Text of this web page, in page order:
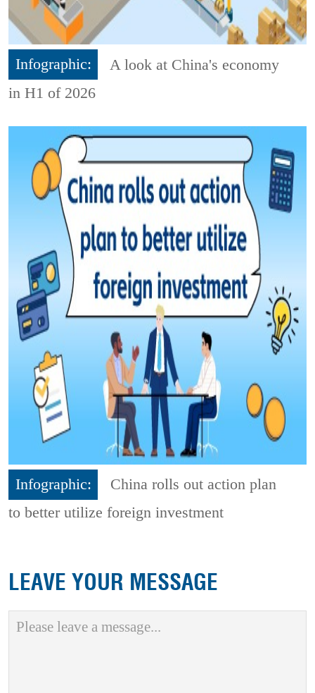
Infographic:
A look at China's economy
in H1 of 2026
Infographic:
China rolls out action plan
to better utilize foreign investment
LEAVE YOUR MESSAGE